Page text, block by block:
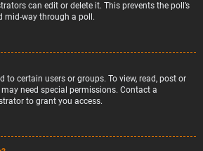
can edit or delete it. This prevents the poll’s
mid-way through a poll.
to certain users or groups. To view, read, post or
need special permissions. Contact a
to grant you access.